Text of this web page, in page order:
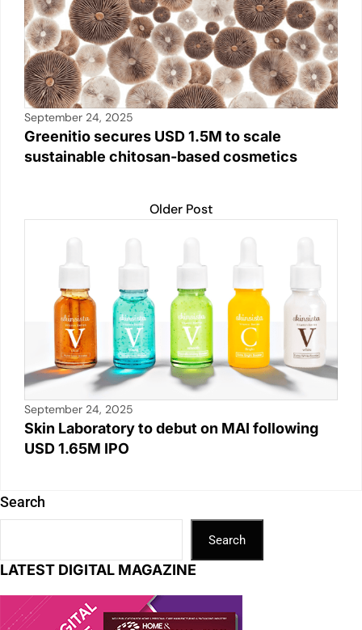
September 24, 2025
Greenitio secures USD 1.5M to scale
sustainable chitosan-based cosmetics
Older Post
September 24, 2025
Skin Laboratory to debut on MAI following
USD 1.65M IPO
Search
Search
LATEST DIGITAL MAGAZINE